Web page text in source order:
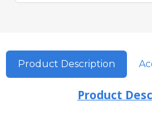
Product Description
Product